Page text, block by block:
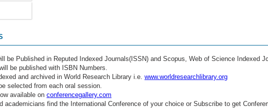
be Published in Reputed Indexed Journals(ISSN) and Scopus, Web of Science Indexed
be published with ISBN Numbers.
and archived in World Research Library i.e. www.worldresearchlibrary.org
selected from each oral session.
available on conferencegallery.com
academicians find the International Conference of your choice or Subscribe to get